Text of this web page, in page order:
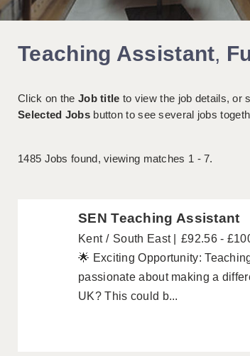
Teaching Assistant,
Click on the Job title to view the job details, or
Selected Jobsbutton to see several jobs
1485 Jobs found, viewing matches 1 - 7.
SEN Teaching Assistant
Kent South East
£92.56 -
🌟 Exciting Opportunity:
passionate about making a
UK? This could b...